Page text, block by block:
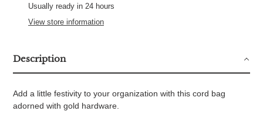
productUsually ready in 24 hours
View store information
Description
Add a little festivity to your organization with this cord bag
adorned with gold hardware.